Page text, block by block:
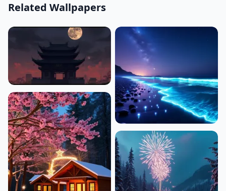
Related Wallpapers